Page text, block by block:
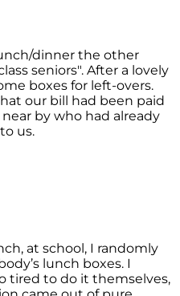
dinner the other
seniors". After a lovely
boxes for left-overs.
our bill had been paid
by who had already
us.
at school, I randomly
lunch boxes. I
tired to do it themselves,